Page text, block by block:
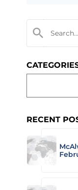
RECENT